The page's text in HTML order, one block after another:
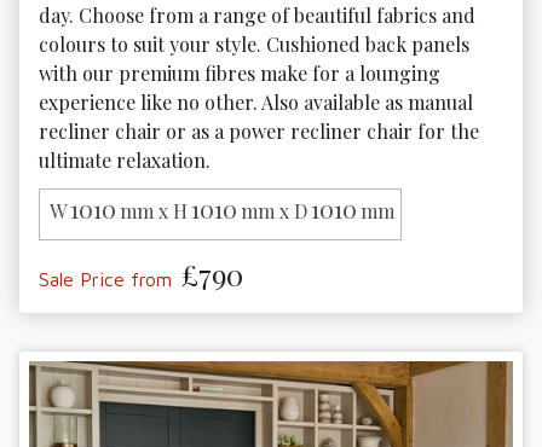
day. Choose from a range of beautiful fabrics and
colours to suit your style. Cushioned back panels
with our premium fibres make for a lounging
experience like no other. Also available as manual
recliner chair or as a power recliner chair for the
ultimate relaxation.
W1010 mm x H1010 mm x D1010 mm
Sale Price from £790